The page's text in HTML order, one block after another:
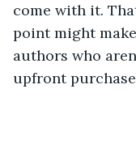
come with it.
point might
authors who
upfront